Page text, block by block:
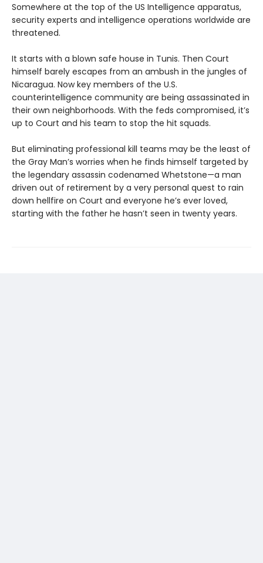
Somewhere at the top of the US Intelligence apparatus,
security experts and intelligence operations worldwide are
threatened.
It starts with a blown safe house in Tunis. Then Court
himself barely escapes from an ambush in the jungles of
Nicaragua. Now key members of the U.S.
counterintelligence community are being assassinated in
their own neighborhoods. With the feds compromised, it’s
up to Court and his team to stop the hit squads.
But eliminating professional kill teams may be the least of
the Gray Man’s worries when he finds himself targeted by
the legendary assassin codenamed Whetstone—a man
driven out of retirement by a very personal quest to rain
down hellfire on Court and everyone he’s ever loved,
starting with the father he hasn’t seen in twenty years.